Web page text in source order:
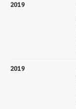
2019
2019